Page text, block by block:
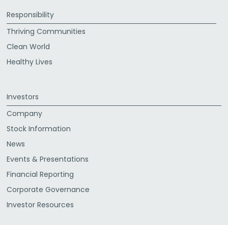
Responsibility
Thriving Communities
Clean World
Healthy Lives
Investors
Company
Stock Information
News
Events & Presentations
Financial Reporting
Corporate Governance
Investor Resources